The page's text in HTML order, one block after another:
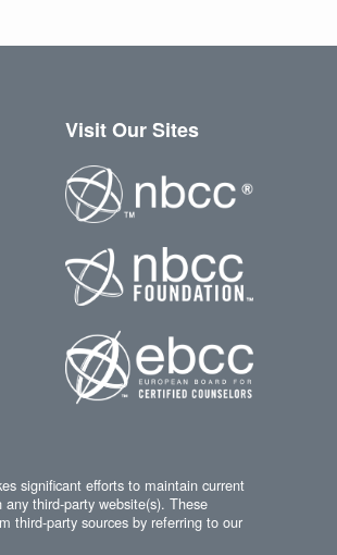
Visit Our Sites
significant efforts to maintain current
third-party website(s). These
third-party sources by referring to our